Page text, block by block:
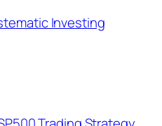
Investing